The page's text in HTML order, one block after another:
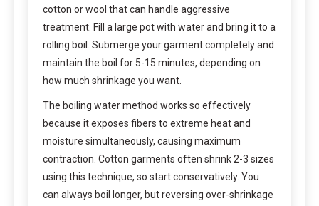
cotton or wool that can handle aggressive
treatment. Fill a large pot with water and bring it to a
rolling boil. Submerge your garment completely and
maintain the boil for 5-15 minutes, depending on
how much shrinkage you want.
The boiling water method works so effectively
because it exposes fibers to extreme heat and
moisture simultaneously, causing maximum
contraction. Cotton garments often shrink 2-3 sizes
using this technique, so start conservatively. You
can always boil longer, but reversing over-shrinkage